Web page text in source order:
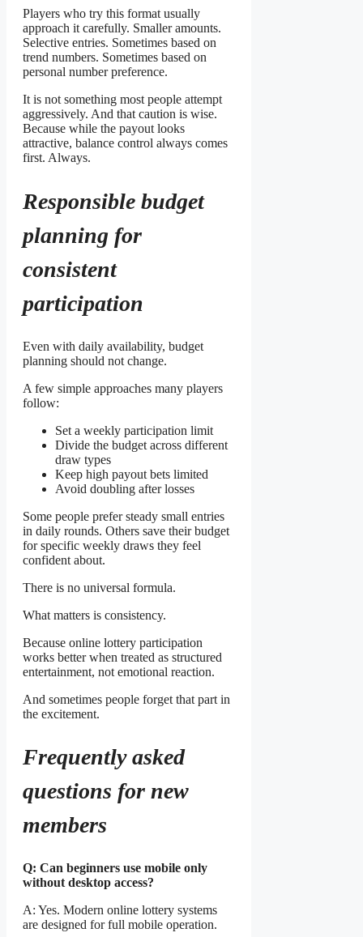
Players who try this format usually
approach it carefully. Smaller amounts.
Selective entries. Sometimes based on
trend numbers. Sometimes based on
personal number preference.
It is not something most people attempt
aggressively. And that caution is wise.
Because while the payout looks
attractive, balance control always comes
first. Always.
Responsible budget
planning for
consistent
participation
Even with daily availability, budget
planning should not change.
A few simple approaches many players
follow:
Set a weekly participation limit
Divide the budget across different
draw types
Keep high payout bets limited
Avoid doubling after losses
Some people prefer steady small entries
in daily rounds. Others save their budget
for specific weekly draws they feel
confident about.
There is no universal formula.
What matters is consistency.
Because online lottery participation
works better when treated as structured
entertainment, not emotional reaction.
And sometimes people forget that part in
the excitement.
Frequently asked
questions for new
members
Q: Can beginners use mobile only
without desktop access?
A: Yes. Modern online lottery systems
are designed for full mobile operation.